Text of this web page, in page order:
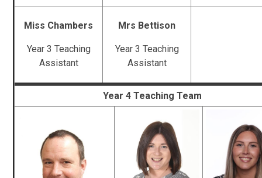
Miss Chambers
Year 3 Teaching
Assistant
Mrs Bettison
Year 3 Teaching
Assistant
Year 4 Teaching Team